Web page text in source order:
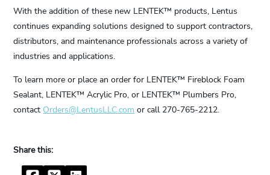
With the addition of these new LENTEK™ products, Lentus
continues expanding solutions designed to support contractors,
distributors, and maintenance professionals across a variety of
industries and applications.
To learn more or place an order for LENTEK™ Fireblock Foam
Sealant, LENTEK™ Acrylic Pro, or LENTEK™ Plumbers Pro,
contact Orders@LentusLLC.com or call 270-765-2212.